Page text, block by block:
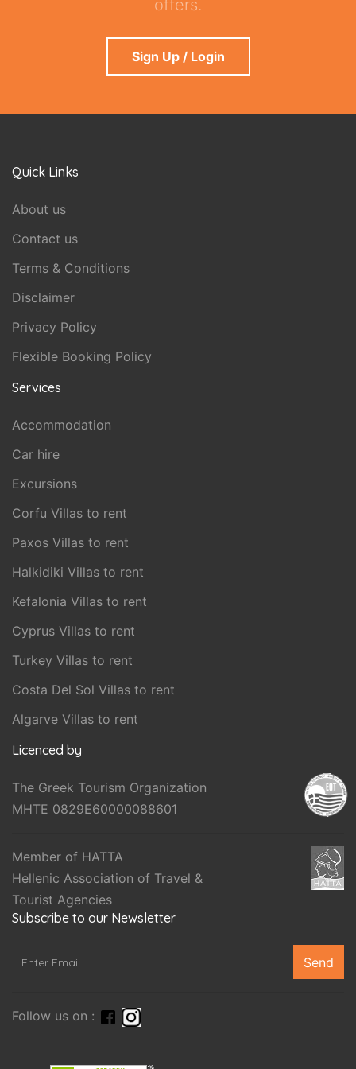
offers.
Sign Up / Login
Quick Links
About us
Contact us
Terms & Conditions
Disclaimer
Privacy Policy
Flexible Booking Policy
Services
Accommodation
Car hire
Excursions
Corfu Villas to rent
Paxos Villas to rent
Halkidiki Villas to rent
Kefalonia Villas to rent
Cyprus Villas to rent
Turkey Villas to rent
Costa Del Sol Villas to rent
Algarve Villas to rent
Licenced by
The Greek Tourism Organization
MHTE 0829E60000088601
Member of HATTA
Hellenic Association of Travel &
Tourist Agencies
Subscribe to our Newsletter
Send
Follow us on :